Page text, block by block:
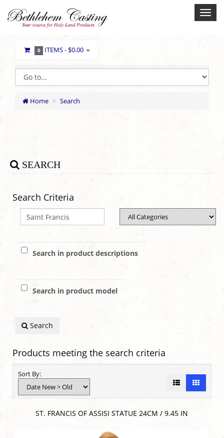
0 ITEMS -$0.00
Home Search
SEARCH
Search Criteria
Search in product descriptions
Search in product model
Search
Products meeting the search criteria
Sort By:
ST. FRANCIS OF ASSISI STATUE 24CM / 9.45 IN